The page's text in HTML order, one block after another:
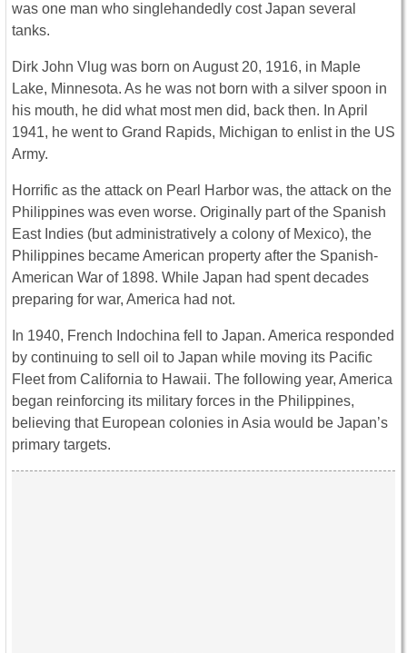
was one man who singlehandedly cost Japan several
tanks.
Dirk John Vlug was born on August 20, 1916, in Maple
Lake, Minnesota. As he was not born with a silver spoon in
his mouth, he did what most men did, back then. In April
1941, he went to Grand Rapids, Michigan to enlist in the US
Army.
Horrific as the attack on Pearl Harbor was, the attack on the
Philippines was even worse. Originally part of the Spanish
East Indies (but administratively a colony of Mexico), the
Philippines became American property after the Spanish-
American War of 1898. While Japan had spent decades
preparing for war, America had not.
In 1940, French Indochina fell to Japan. America responded
by continuing to sell oil to Japan while moving its Pacific
Fleet from California to Hawaii. The following year, America
began reinforcing its military forces in the Philippines,
believing that European colonies in Asia would be Japan’s
primary targets.